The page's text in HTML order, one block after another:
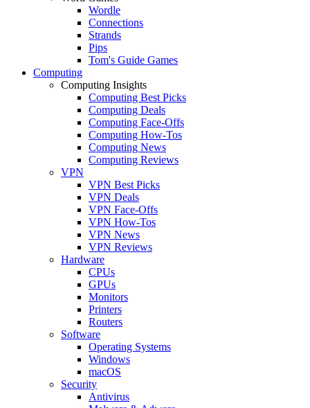
Wordle
Connections
Strands
Pips
Tom's Guide Games
Computing
Computing Insights
Computing Best Picks
Computing Deals
Computing Face-Offs
Computing How-Tos
Computing News
Computing Reviews
VPN
VPN Best Picks
VPN Deals
VPN Face-Offs
VPN How-Tos
VPN News
VPN Reviews
Hardware
CPUs
GPUs
Monitors
Printers
Routers
Software
Operating Systems
Windows
macOS
Security
Antivirus